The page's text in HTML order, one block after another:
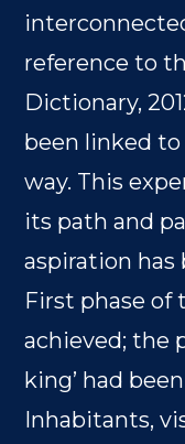
reference to
Dictionary,
been linked
way. This
its path and
aspiration has
First phase of
achieved; the
king’ had
Inhabitants,